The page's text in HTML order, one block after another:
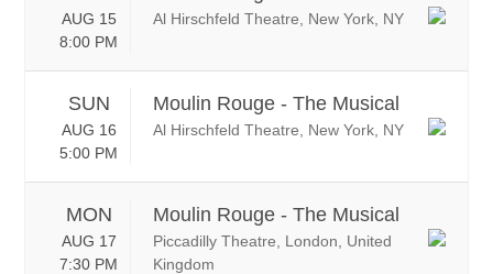
AUG 15
8:00 PM
Al Hirschfeld Theatre, New York, NY
SUN
AUG 16
5:00 PM
Moulin Rouge - The Musical
Al Hirschfeld Theatre, New York, NY
MON
AUG 17
7:30 PM
Moulin Rouge - The Musical
Piccadilly Theatre, London, United
Kingdom